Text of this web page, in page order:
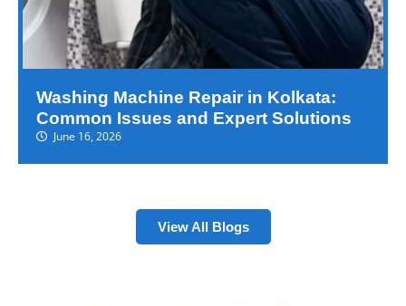
Washing Machine Repair in Kolkata:
Common Issues and Expert Solutions
June 16, 2026
View All Blogs